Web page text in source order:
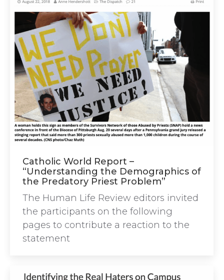
Catholic World Report –
“Understanding the Demographics of
the Predatory Priest Problem”
The Human Life Review editors invited
the participants on the following
pages to contribute a reaction to the
statement